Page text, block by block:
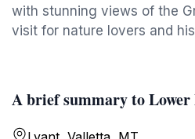
with stunning views of the
visit for nature lovers and
A brief summary to